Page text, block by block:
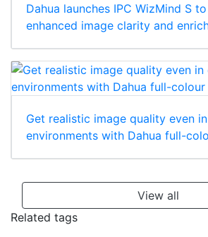
Dahua launches IPC WizMind S
enhanced image clarity and
Get realistic image quality even
environments with Dahua full-
View all
Related tags